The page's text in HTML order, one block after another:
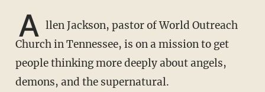
A llen Jackson, pastor of World Outreach
Church in Tennessee, is on a mission to get
people thinking more deeply about angels,
demons, and the supernatural.